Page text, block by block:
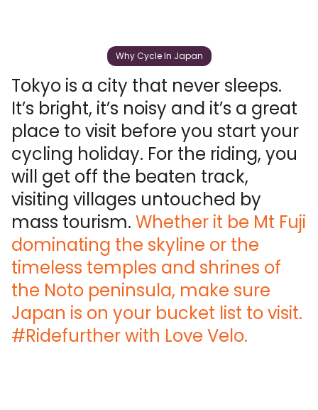
Why Cycle In Japan
Tokyo is a city that never sleeps.
It’s bright, it’s noisy and it’s a great
place to visit before you start your
cycling holiday. For the riding, you
will get off the beaten track,
visiting villages untouched by
mass tourism. Whether it be Mt Fuji
dominating the skyline or the
timeless temples and shrines of
the Noto peninsula, make sure
Japan is on your bucket list to visit.
#Ridefurther with Love Velo.